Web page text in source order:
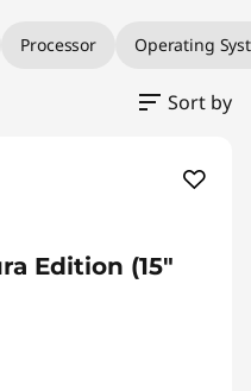
Processor Operating
Sort by
Edition (15″